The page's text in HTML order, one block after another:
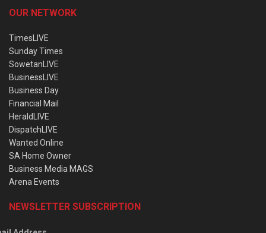
OUR NETWORK
TimesLIVE
Sunday Times
SowetanLIVE
BusinessLIVE
Business Day
Financial Mail
HeraldLIVE
DispatchLIVE
Wanted Online
SA Home Owner
Business Media MAGS
Arena Events
NEWSLETTER SUBSCRIPTION